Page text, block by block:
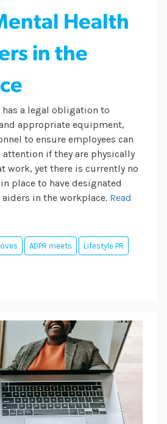
Health
in the
has a legal obligation to
appropriate equipment,
to ensure employees can
if they are physically
work, yet there is currently no
place to have designated
in the workplace. Read
ADPR meets Lifestyle PR